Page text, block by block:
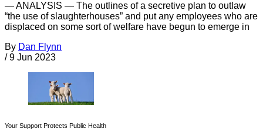
— ANALYSIS — The outlines of a secretive plan to outlaw
“the use of slaughterhouses” and put any employees who are
displaced on some sort of welfare have begun to emerge in
By Dan Flynn
/ 9 Jun 2023
Your Support Protects Public Health